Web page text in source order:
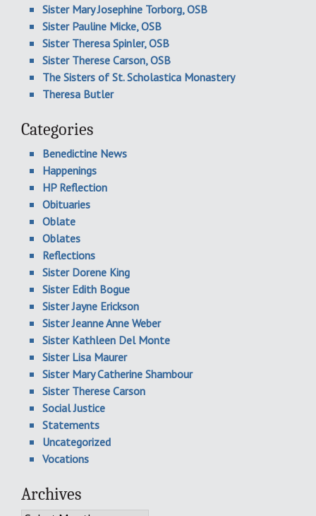
Sister Mary Josephine Torborg, OSB
Sister Pauline Micke, OSB
Sister Theresa Spinler, OSB
Sister Therese Carson, OSB
The Sisters of St. Scholastica Monastery
Theresa Butler
Categories
Benedictine News
Happenings
HP Reflection
Obituaries
Oblate
Oblates
Reflections
Sister Dorene King
Sister Edith Bogue
Sister Jayne Erickson
Sister Jeanne Anne Weber
Sister Kathleen Del Monte
Sister Lisa Maurer
Sister Mary Catherine Shambour
Sister Therese Carson
Social Justice
Statements
Uncategorized
Vocations
Archives